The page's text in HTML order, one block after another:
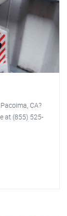
CA?
at (855) 525-